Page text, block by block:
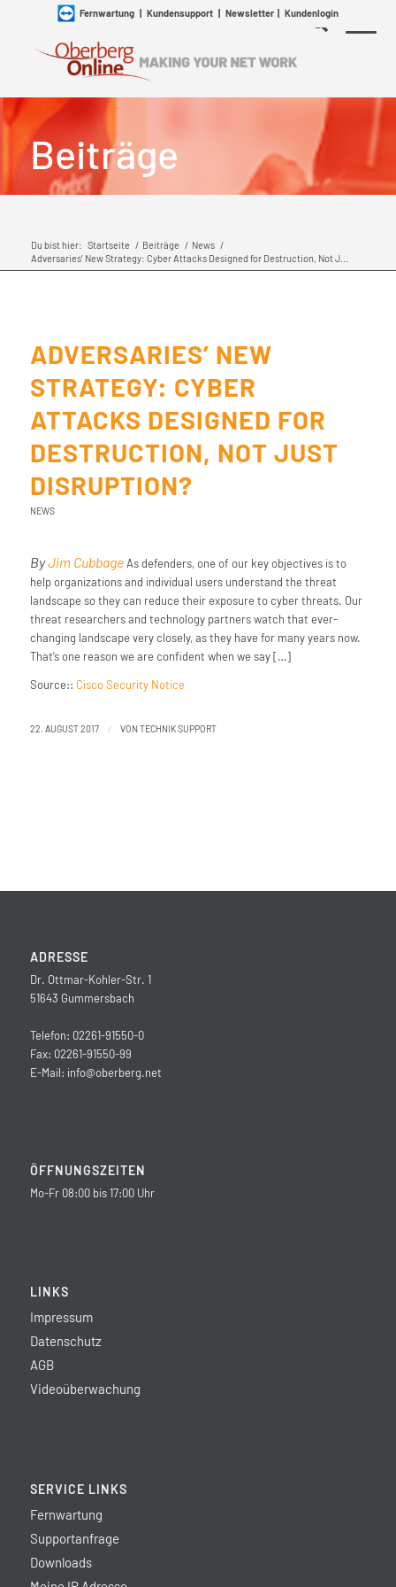
Fernwartung| Kundensupport| Newsletter| Kundenlogin
Beiträge
Du bist hier: Startseite / Beiträge / News /
Adversaries’ New Strategy: Cyber Attacks Designed for Destruction, Not J...
ADVERSARIES’ NEW
STRATEGY: CYBER
ATTACKS DESIGNED FOR
DESTRUCTION, NOT JUST
DISRUPTION?
NEWS
ByJim CubbageAs defenders, one of our key objectives is to
help organizations and individual users understand the threat
landscape so they can reduce their exposure to cyber threats. Our
threat researchers and technology partners watch that ever-
changing landscape very closely, as they have for many years now.
That’s one reason we are confident when we say […]
Source:: Cisco Security Notice
22. AUGUST 2017 / VON TECHNIK SUPPORT
ADRESSE
Dr. Ottmar-Kohler-Str. 1
51643 Gummersbach
Telefon: 02261-91550-0
Fax: 02261-91550-99
E-Mail: info@oberberg.net
ÖFFNUNGSZEITEN
Mo-Fr 08:00 bis 17:00 Uhr
LINKS
Impressum
Datenschutz
AGB
Videoüberwachung
SERVICE LINKS
Fernwartung
Supportanfrage
Downloads